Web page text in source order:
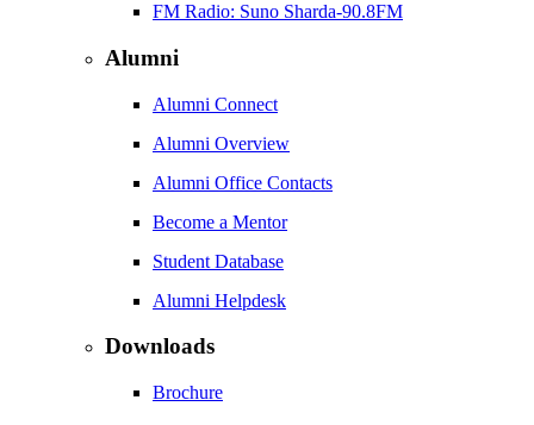
FM Radio: Suno Sharda-90.8FM
Alumni
Alumni Connect
Alumni Overview
Alumni Office Contacts
Become a Mentor
Student Database
Alumni Helpdesk
Downloads
Brochure